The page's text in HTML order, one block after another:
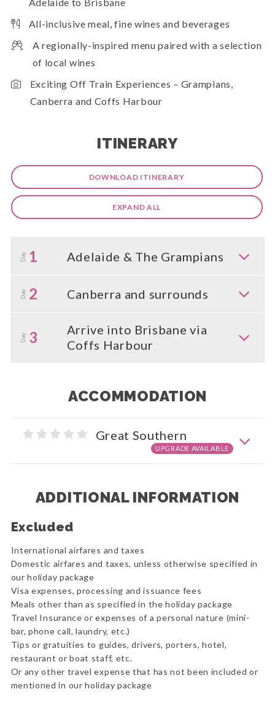
All-inclusive meal, fine wines and beverages
A regionally-inspired menu paired with a selection
of local wines
Exciting Off Train Experiences – Grampians,
Canberra and Coffs Harbour
ITINERARY
DOWNLOAD ITINERARY
EXPAND ALL
Day 1 Adelaide & The Grampians
Day 2 Canberra and surrounds
Day 3
Arrive into Brisbane via
Coffs Harbour
ACCOMMODATION
Great Southern
UPGRADE AVAILABLE
ADDITIONAL INFORMATION
Excluded
International airfares and taxes
Domestic airfares and taxes, unless otherwise specified in
our holiday package
Visa expenses, processing and issuance fees
Meals other than as specified in the holiday package
Travel Insurance or expenses of a personal nature (mini-
bar, phone call, laundry, etc.)
Tips or gratuities to guides, drivers, porters, hotel,
restaurant or boat staff, etc.
Or any other travel expense that has not been included or
mentioned in our holiday package